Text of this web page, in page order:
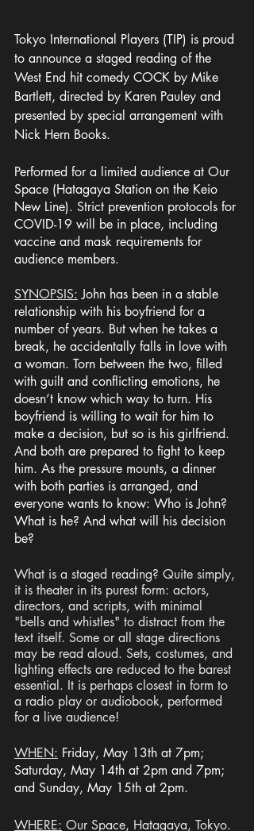
Tokyo International Players (TIP) is proud
to announce a staged reading of the
West End hit comedy COCK by Mike
Bartlett, directed by Karen Pauley and
presented by special arrangement with
Nick Hern Books.
Performed for a limited audience at Our
Space (Hatagaya Station on the Keio
New Line). Strict prevention protocols for
COVID-19 will be in place, including
vaccine and mask requirements for
audience members.
SYNOPSIS: John has been in a stable
relationship with his boyfriend for a
number of years. But when he takes a
break, he accidentally falls in love with
a woman. Torn between the two, filled
with guilt and conflicting emotions, he
doesn’t know which way to turn. His
boyfriend is willing to wait for him to
make a decision, but so is his girlfriend.
And both are prepared to fight to keep
him. As the pressure mounts, a dinner
with both parties is arranged, and
everyone wants to know: Who is John?
What is he? And what will his decision
be?
What is a staged reading? Quite simply,
it is theater in its purest form: actors,
directors, and scripts, with minimal
"bells and whistles" to distract from the
text itself. Some or all stage directions
may be read aloud. Sets, costumes, and
lighting effects are reduced to the barest
essential. It is perhaps closest in form to
a radio play or audiobook, performed
for a live audience!
WHEN: Friday, May 13th at 7pm;
Saturday, May 14th at 2pm and 7pm;
and Sunday, May 15th at 2pm.
WHERE: Our Space, Hatagaya, Tokyo.